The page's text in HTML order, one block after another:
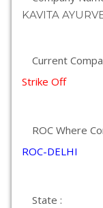
KAVITA
Current
Strike Off
ROC Where
ROC-DELHI
State :